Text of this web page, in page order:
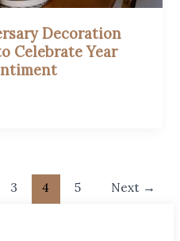
Decoration
Celebrate Year
3 4 5 Next →